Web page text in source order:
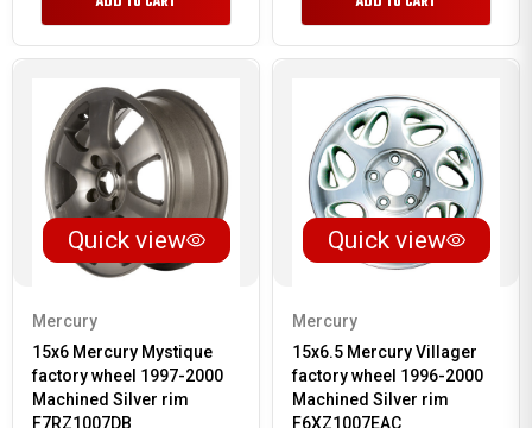
Quick view
Mercury
15x6 Mercury Mystique
factory wheel 1997-2000
Machined Silver rim
F7RZ1007DB
Quick view
Mercury
15x6.5 Mercury Villager
factory wheel 1996-2000
Machined Silver rim
F6XZ1007EAC